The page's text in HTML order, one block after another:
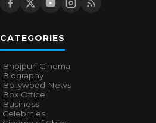
CATEGORIES
Bhojpuri Cinema
Biography
Bollywood News
Box Office
Business
Celebrities